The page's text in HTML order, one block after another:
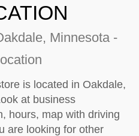
Minnesota -
is located in Oakdale,
at business
hours, map with driving
are looking for other